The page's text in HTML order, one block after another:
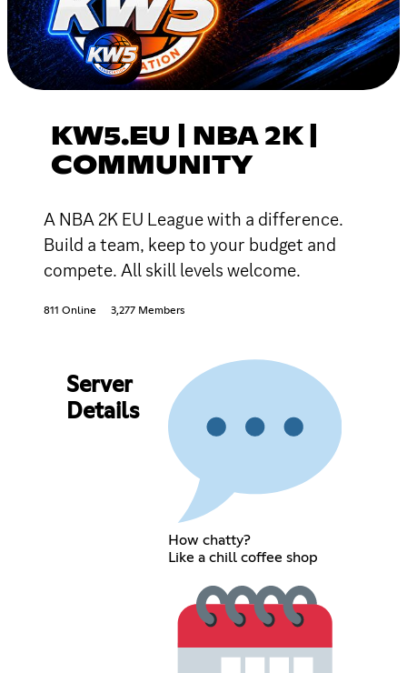
KW5.EU | NBA 2K |
COMMUNITY
A NBA 2K EU League with a difference.
Build a team, keep to your budget and
compete. All skill levels welcome.
811 Online 3,277 Members
Server
Details
How chatty?
Like a chill coffee shop